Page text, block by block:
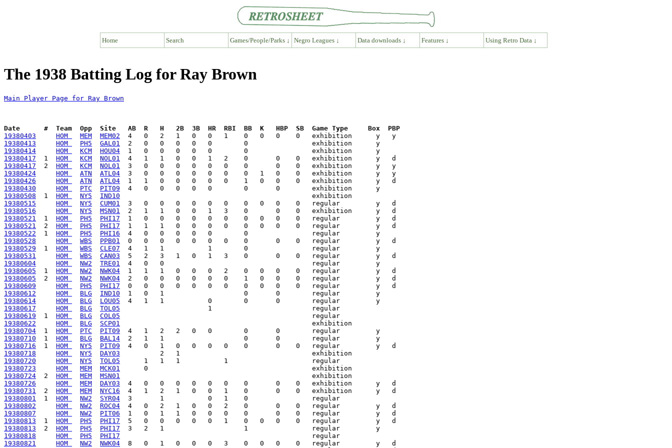
Home Search Games/People/Parks ↓ Negro Leagues ↓ Data downloads ↓ Features ↓ Using Retro Data ↓
The 1938 Batting Log for Ray Brown
Main Player Page for Ray Brown
Date      #  Team  Opp  Site   AB  R   H   2B  3B  HR  RBI  BB  K   HBP  SB  Game Type     Box  PBP
19380403
HOM MEM MEM02
19380413
HOM PH5 GAL01
19380414
HOM KCM HOU04
19380417
  1
HOM KCM NOL01
19380417
  2
HOM KCM NOL01
19380424
HOM ATN ATL04
19380426
HOM ATN ATL04
19380430
HOM PTC PIT09
19380508
  1
HOM NY5 IND10
19380515
HOM NY5 CUM01
19380516
HOM NY5 MSN01
19380521
  1
HOM PH5 PHI17
19380521
  2
HOM PH5 PHI17
19380522
  1
HOM PH5 PHI16
19380528
HOM WBS PPB01
19380529
  1
HOM WBS CLE07
19380531
HOM WBS CAN03
19380604
HOM NW2 TRE01
19380605
  1
HOM NW2 NWK04
19380605
  2
HOM NW2 NWK04
19380609
HOM PH5 PHI17
19380612
HOM BLG IND10
19380614
HOM BLG LOU05
19380617
HOM BLG TOL05
19380619
  1
HOM BLG COL05
19380622
HOM BLG SCP01
19380704
  1
HOM PTC PIT09
19380710
  1
HOM BLG BAL14
19380716
  1
HOM NY5 PIT09
19380718
HOM NY5 DAY03
19380720
HOM NY5 TOL05
19380723
HOM MEM MCK01
19380724
  2
HOM MEM MSN01
19380726
HOM MEM DAY03
19380731
  2
HOM MEM NYC16
19380801
  1
HOM NW2 SYR04
19380802
HOM NW2 ROC04
19380807
HOM NW2 PIT06
19380813
  1
HOM PH5 PHI17
19380813
  2
HOM PH5 PHI17
19380818
HOM PH5 PHI17
19380821
HOM NW2 NWK04